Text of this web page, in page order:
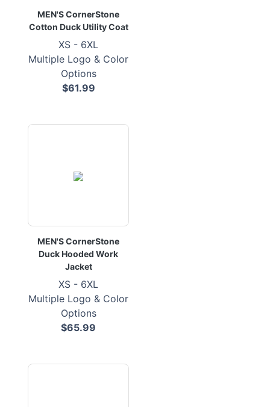
MEN'S CornerStone
Cotton Duck Utility Coat
XS - 6XL
Multiple Logo & Color
Options
$61.99
MEN'S CornerStone
Duck Hooded Work
Jacket
XS - 6XL
Multiple Logo & Color
Options
$65.99